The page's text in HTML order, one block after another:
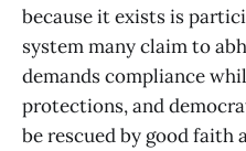
because it exists is
system many claim to
demands compliance
protections, and
be rescued by good faith